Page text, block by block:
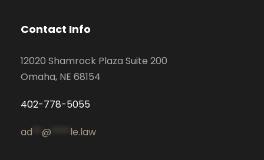
Contact Info
12020 Shamrock Plaza Suite 200
Omaha, NE 68154
402-778-5055
ad @ le.law